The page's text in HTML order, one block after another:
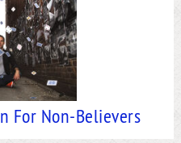
For Non-Believers